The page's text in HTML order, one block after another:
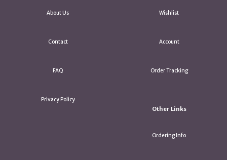
About Us
Contact
FAQ
Privacy Policy
Wishlist
Account
Order Tracking
Other Links
Ordering Info